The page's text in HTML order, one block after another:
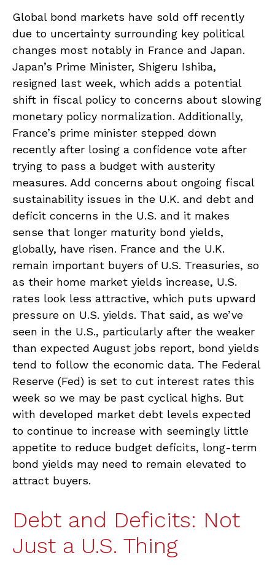
Global bond markets have sold off recently
due to uncertainty surrounding key political
changes most notably in France and Japan.
Japan’s Prime Minister, Shigeru Ishiba,
resigned last week, which adds a potential
shift in fiscal policy to concerns about slowing
monetary policy normalization. Additionally,
France’s prime minister stepped down
recently after losing a confidence vote after
trying to pass a budget with austerity
measures. Add concerns about ongoing fiscal
sustainability issues in the U.K. and debt and
deficit concerns in the U.S. and it makes
sense that longer maturity bond yields,
globally, have risen. France and the U.K.
remain important buyers of U.S. Treasuries, so
as their home market yields increase, U.S.
rates look less attractive, which puts upward
pressure on U.S. yields. That said, as we’ve
seen in the U.S., particularly after the weaker
than expected August jobs report, bond yields
tend to follow the economic data. The Federal
Reserve (Fed) is set to cut interest rates this
week so we may be past cyclical highs. But
with developed market debt levels expected
to continue to increase with seemingly little
appetite to reduce budget deficits, long-term
bond yields may need to remain elevated to
attract buyers.
Debt and Deficits: Not
Just a U.S. Thing